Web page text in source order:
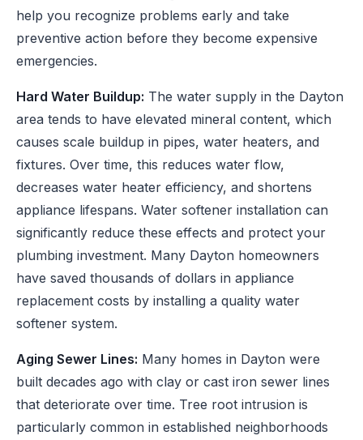
help you recognize problems early and take
preventive action before they become expensive
emergencies.
Hard Water Buildup: The water supply in the Dayton
area tends to have elevated mineral content, which
causes scale buildup in pipes, water heaters, and
fixtures. Over time, this reduces water flow,
decreases water heater efficiency, and shortens
appliance lifespans. Water softener installation can
significantly reduce these effects and protect your
plumbing investment. Many Dayton homeowners
have saved thousands of dollars in appliance
replacement costs by installing a quality water
softener system.
Aging Sewer Lines: Many homes in Dayton were
built decades ago with clay or cast iron sewer lines
that deteriorate over time. Tree root intrusion is
particularly common in established neighborhoods